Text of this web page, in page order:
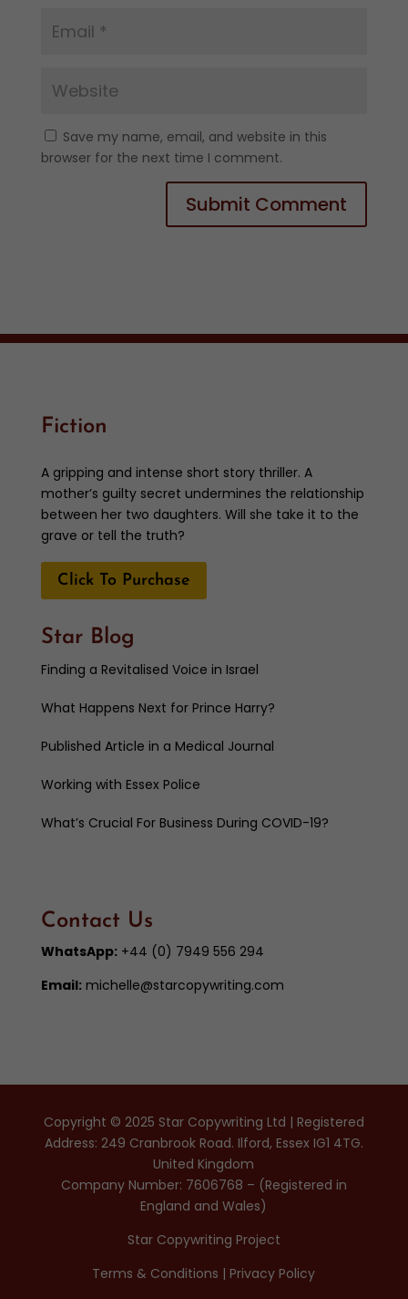
Save my name, email, and website in this
browser for the next time I comment.
Fiction
A gripping and intense short story thriller. A
mother’s guilty secret undermines the relationship
between her two daughters. Will she take it to the
grave or tell the truth?
Click To Purchase
Star Blog
Finding a Revitalised Voice in Israel
What Happens Next for Prince Harry?
Published Article in a Medical Journal
Working with Essex Police
What’s Crucial For Business During COVID-19?
Contact Us
WhatsApp: +44 (0) 7949 556 294
Email: michelle@starcopywriting.com
Copyright © 2025 Star Copywriting Ltd | Registered
Address: 249 Cranbrook Road. Ilford, Essex IG1 4TG.
United Kingdom
Company Number: 7606768 – (Registered in
England and Wales)
Star Copywriting Project
Terms & Conditions | Privacy Policy